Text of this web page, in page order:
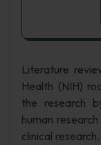
Literature
Health (NIH)
the research
human
clinical